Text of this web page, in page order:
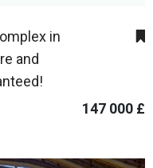
in
and
147 000 £